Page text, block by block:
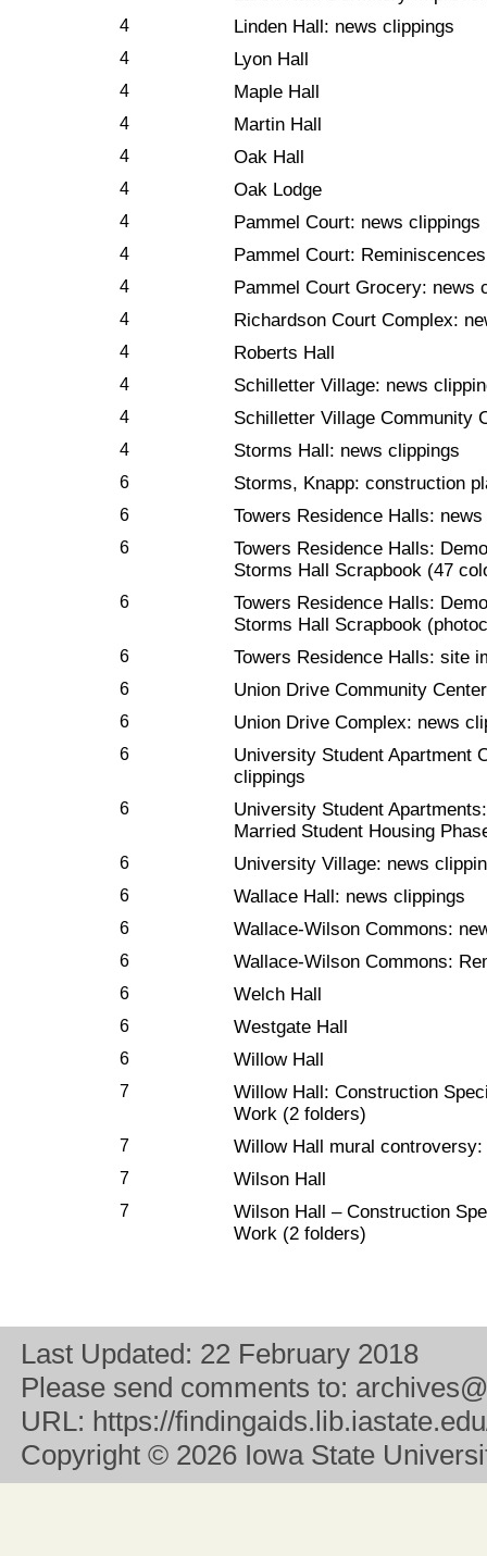
4 Linden Hall: news clippings
4 Lyon Hall
4 Maple Hall
4 Martin Hall
4 Oak Hall
4 Oak Lodge
4 Pammel Court: news
4 Pammel Court: Reminiscences
4 Pammel Court Grocery: news
4 Richardson Court Complex:
4 Roberts Hall
4 Schilletter Village: news
4 Schilletter Village Community
4 Storms Hall: news clippings
6 Storms, Knapp: construction
6 Towers Residence Halls:
6
Towers Residence Halls:
Storms Hall Scrapbook (47
6
Towers Residence Halls:
Storms Hall Scrapbook
6 Towers Residence Halls: site
6 Union Drive Community
6 Union Drive Complex: news
6
University Student Apartment
clippings
6
University Student
Married Student Housing
6 University Village: news
6 Wallace Hall: news clippings
6 Wallace-Wilson Commons:
6 Wallace-Wilson Commons:
6 Welch Hall
6 Westgate Hall
6 Willow Hall
7
Willow Hall: Construction
Work (2 folders)
7 Willow Hall mural
7 Wilson Hall
7
Wilson Hall – Construction
Work (2 folders)
Last Updated: 22 February 2018
Please send comments to:
URL: https://
Copyright © 2026 Iowa State